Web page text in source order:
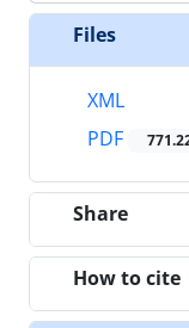
Files
XML
PDF
Share
How to cite